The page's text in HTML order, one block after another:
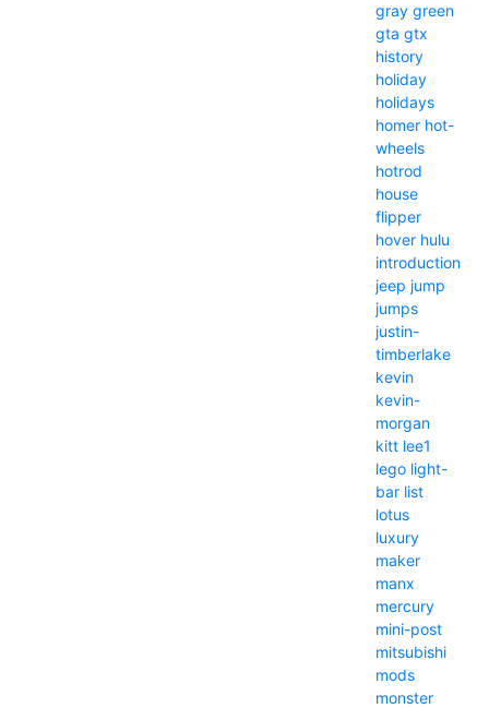
gray green
gta gtx
history
holiday
holidays
homer hot-
wheels
hotrod
house
flipper
hover hulu
introduction
jeep jump
jumps
justin-
timberlake
kevin
kevin-
morgan
kitt lee1
lego light-
bar list
lotus
luxury
maker
manx
mercury
mini-post
mitsubishi
mods
monster